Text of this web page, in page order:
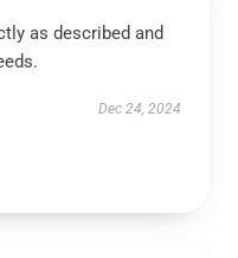
as described and
Dec 24, 2024